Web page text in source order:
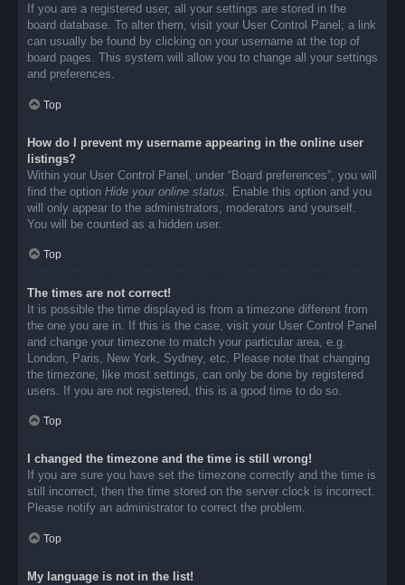
If you are a registered user, all your settings are stored in the
board database. To alter them, visit your User Control Panel; a link
can usually be found by clicking on your username at the top of
board pages. This system will allow you to change all your settings
and preferences.
Top
How do I prevent my username appearing in the online user
listings?
Within your User Control Panel, under “Board preferences”, you will
find the option Hide your online status . Enable this option and you
will only appear to the administrators, moderators and yourself.
You will be counted as a hidden user.
Top
The times are not correct!
It is possible the time displayed is from a timezone different from
the one you are in. If this is the case, visit your User Control Panel
and change your timezone to match your particular area, e.g.
London, Paris, New York, Sydney, etc. Please note that changing
the timezone, like most settings, can only be done by registered
users. If you are not registered, this is a good time to do so.
Top
I changed the timezone and the time is still wrong!
If you are sure you have set the timezone correctly and the time is
still incorrect, then the time stored on the server clock is incorrect.
Please notify an administrator to correct the problem.
Top
My language is not in the list!